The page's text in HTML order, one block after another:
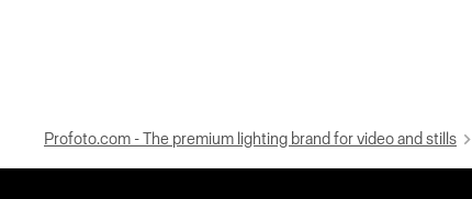
Profoto.com - The premium lighting brand for video and stills